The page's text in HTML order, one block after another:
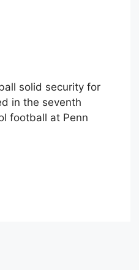
solid security for
in the seventh
football at Penn